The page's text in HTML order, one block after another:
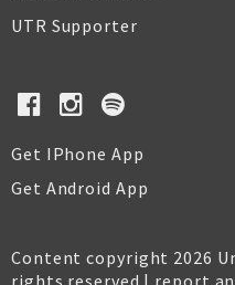
UTR Supporter
Get IPhone App
Get Android App
Content copyright 2026
rights reserved | report